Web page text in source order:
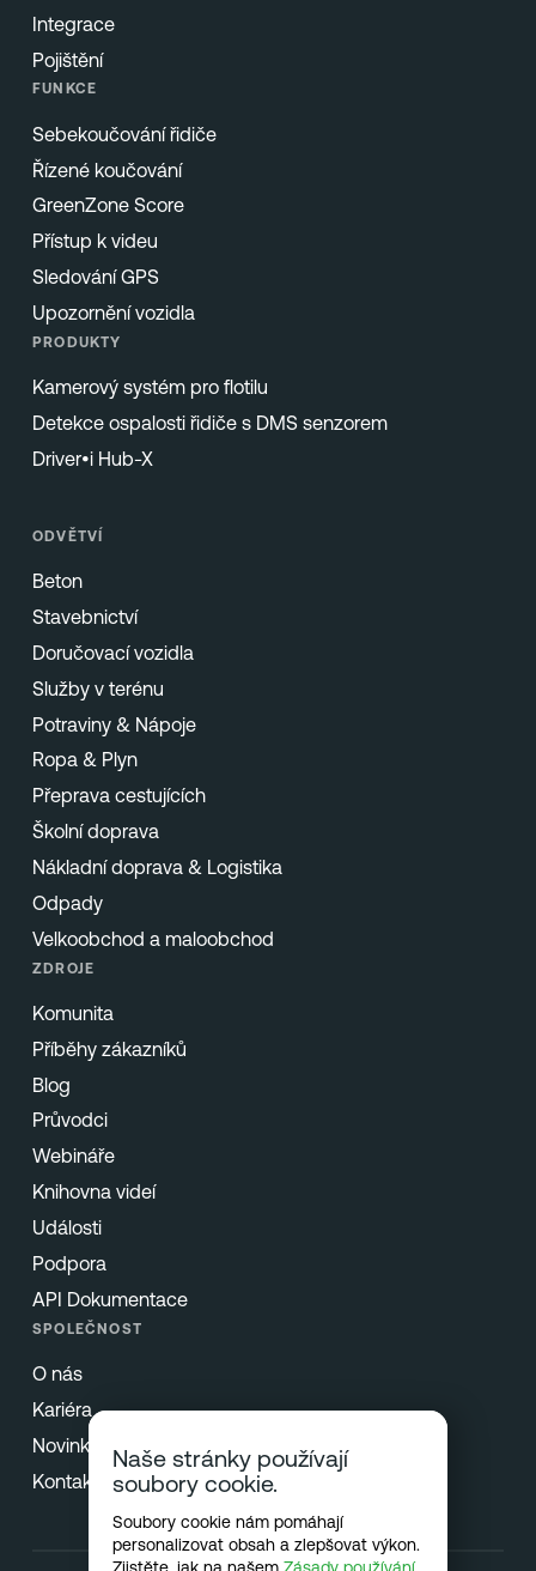
Integrace
Pojištění
FUNKCE
Sebekoučování řidiče
Řízené koučování
GreenZone Score
Přístup k videu
Sledování GPS
Upozornění vozidla
PRODUKTY
Kamerový systém pro flotilu
Detekce ospalosti řidiče s DMS senzorem
Driver•i Hub-X
ODVĚTVÍ
Beton
Stavebnictví
Doručovací vozidla
Služby v terénu
Potraviny & Nápoje
Ropa & Plyn
Přeprava cestujících
Školní doprava
Nákladní doprava & Logistika
Odpady
Velkoobchod a maloobchod
ZDROJE
Komunita
Příběhy zákazníků
Blog
Průvodci
Webináře
Knihovna videí
Události
Podpora
API Dokumentace
SPOLEČNOST
O nás
Kariéra
Novinky & Tisk
Kontakt
Naše stránky používají
soubory cookie.
Soubory cookie nám pomáhají
personalizovat obsah a zlepšovat výkon.